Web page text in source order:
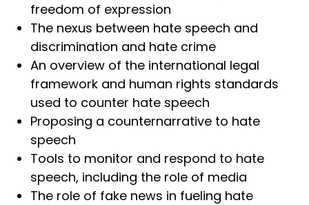
freedom of expression
The nexus between hate speech and
discrimination and hate crime
An overview of the international legal
framework and human rights standards
used to counter hate speech
Proposing a counternarrative to hate
speech
Tools to monitor and respond to hate
speech, including the role of media
The role of fake news in fueling hate